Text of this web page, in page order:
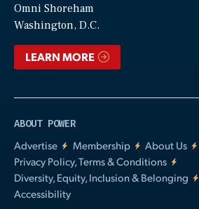
Omni Shoreham
Washington, D.C.
LEARN MORE
ABOUT POWER
Advertise
Membership
About Us
Privacy Policy, Terms & Conditions
Diversity, Equity, Inclusion & Belonging
Accessibility